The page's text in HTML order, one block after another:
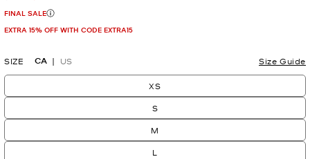
FINAL SALE
EXTRA 15% OFF WITH CODE EXTRA15
SIZE CA US Size Guide
XS
S
M
L